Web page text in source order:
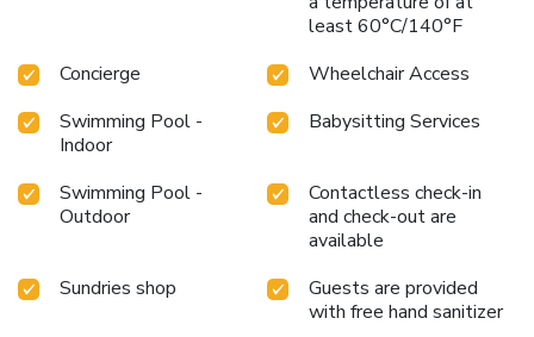
least 60°C/140°F
Concierge
Wheelchair Access
Swimming Pool -
Indoor
Babysitting Services
Swimming Pool -
Outdoor
Contactless check-in
and check-out are
available
Sundries shop
Guests are provided
with free hand sanitizer